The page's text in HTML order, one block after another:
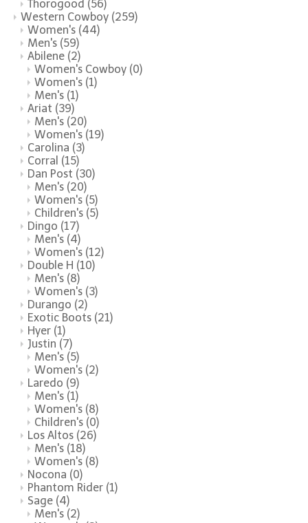
Thorogood (56)
Western Cowboy (259)
Women's (44)
Men's (59)
Abilene (2)
Women's Cowboy (0)
Women's (1)
Men's (1)
Ariat (39)
Men's (20)
Women's (19)
Carolina (3)
Corral (15)
Dan Post (30)
Men's (20)
Women's (5)
Children's (5)
Dingo (17)
Men's (4)
Women's (12)
Double H (10)
Men's (8)
Women's (3)
Durango (2)
Exotic Boots (21)
Hyer (1)
Justin (7)
Men's (5)
Women's (2)
Laredo (9)
Men's (1)
Women's (8)
Children's (0)
Los Altos (26)
Men's (18)
Women's (8)
Nocona (0)
Phantom Rider (1)
Sage (4)
Men's (2)